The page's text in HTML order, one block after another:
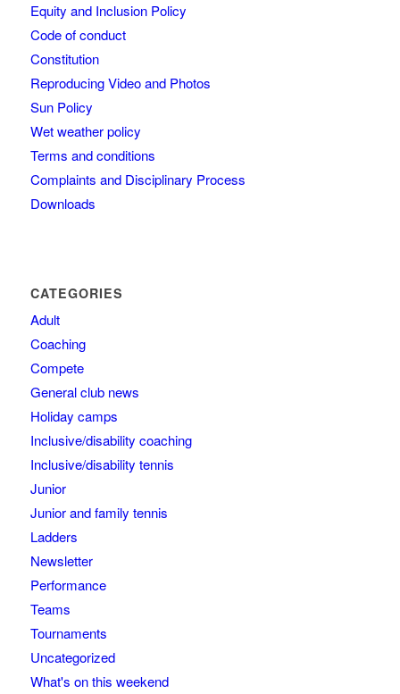
Equity and Inclusion Policy
Code of conduct
Constitution
Reproducing Video and Photos
Sun Policy
Wet weather policy
Terms and conditions
Complaints and Disciplinary Process
Downloads
CATEGORIES
Adult
Coaching
Compete
General club news
Holiday camps
Inclusive/disability coaching
Inclusive/disability tennis
Junior
Junior and family tennis
Ladders
Newsletter
Performance
Teams
Tournaments
Uncategorized
What's on this weekend